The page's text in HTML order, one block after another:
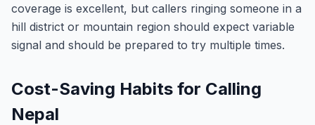
coverage is excellent, but callers ringing someone in a
hill district or mountain region should expect variable
signal and should be prepared to try multiple times.
Cost-Saving Habits for Calling
Nepal